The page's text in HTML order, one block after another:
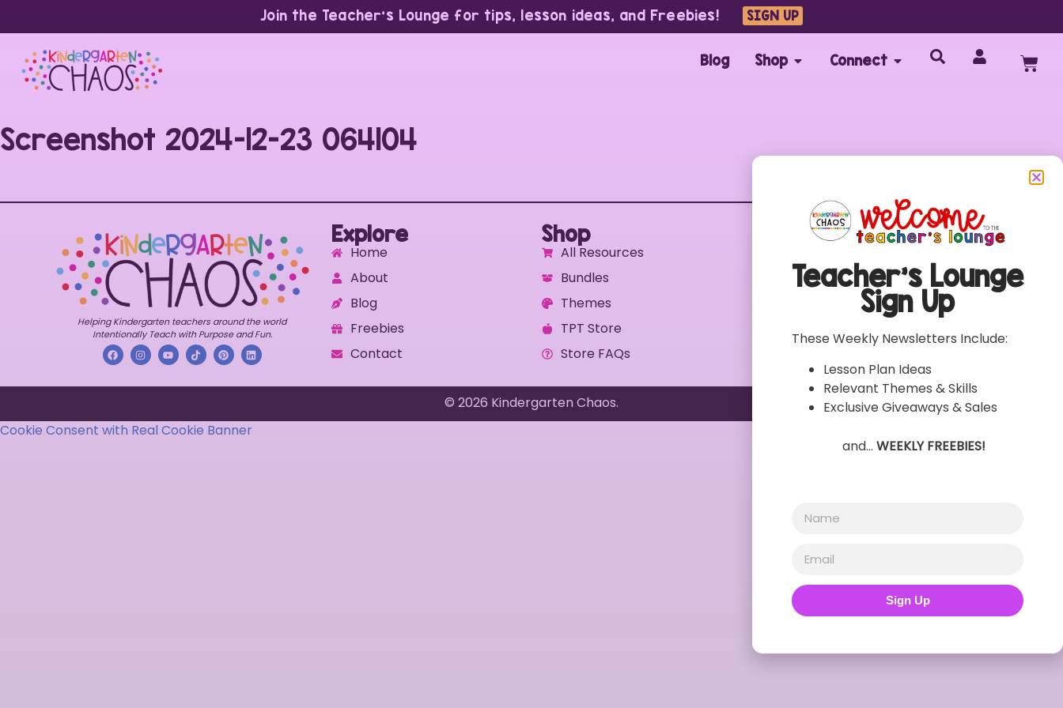
Join the Teacher’s Lounge for tips, lesson ideas, and Freebies! SIGN UP
Blog Shop Connect
Screenshot 2024-12-23 064104
Helping Kindergarten teachers around the world
Intentionally Teach with Purpose and Fun.
Explore
Home
About
Blog
Freebies
Contact
Shop
All Resources
Bundles
Themes
TPT Store
Store FAQs
Customer Care
Contact
© 2026 Kindergarten Chaos.
Cookie Consent with Real Cookie Banner
Teacher’s Lounge
Sign Up
These Weekly Newsletters Include:
Lesson Plan Ideas
Relevant Themes & Skills
Exclusive Giveaways & Sales
and… WEEKLY FREEBIES!
Sign Up